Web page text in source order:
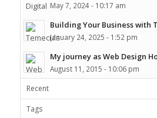
May 7, 2024 - 10:17 am
Building Your Business with
January 24, 2025 - 1:52 pm
My journey as Web Design
August 11, 2015 - 10:06 pm
Recent
Tags